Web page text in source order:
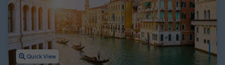
by legendary Renaissance artists. From the canals of Venice to the
shores of the Amalfi Coast, Italy guided tours showcase the
stunning architecture, delicious dishes, and wondrous history this
European country is famous for.
Quick View